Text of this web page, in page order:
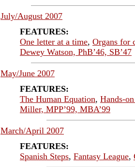
July/August 2007
FEATURES:
One letter at a time, Organs for
Dewey Watson, PhB’46, SB’47
May/June 2007
FEATURES:
The Human Equation, Hands-
Miller, MPP’99, MBA’99
March/April 2007
FEATURES:
Spanish Steps, Fantasy League,